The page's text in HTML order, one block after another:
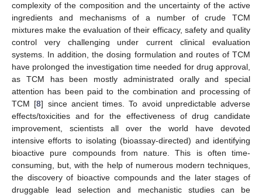
complexity of the composition and the uncertainty of the active
ingredients and mechanisms of a number of crude TCM
mixtures make the evaluation of their efficacy, safety and quality
control very challenging under current clinical evaluation
systems. In addition, the dosing formulation and routes of TCM
have prolonged the investigation time needed for drug approval,
as TCM has been mostly administrated orally and special
attention has been paid to the combination and processing of
TCM [8] since ancient times. To avoid unpredictable adverse
effects/toxicities and for the effectiveness of drug candidate
improvement, scientists all over the world have devoted
intensive efforts to isolating (bioassay-directed) and identifying
bioactive pure compounds from nature. This is often time-
consuming, but, with the help of numerous modern techniques,
the discovery of bioactive compounds and the later stages of
druggable lead selection and mechanistic studies can be